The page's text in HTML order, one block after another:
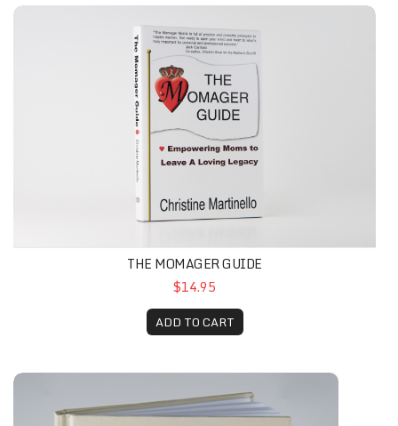
THE MOMAGER GUIDE
$14.95
ADD TO CART